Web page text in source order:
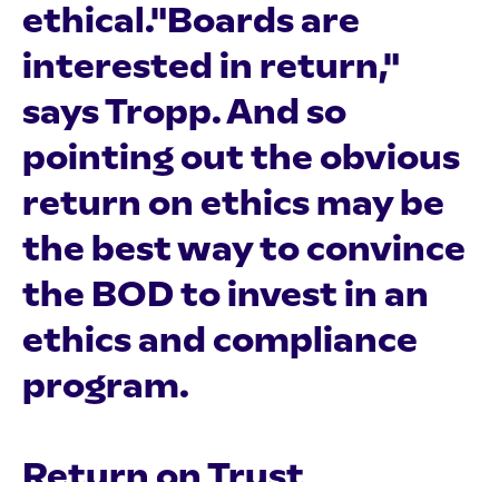
ethical."Boards are
interested in return,"
says Tropp. And so
pointing out the obvious
return on ethics may be
the best way to convince
the BOD to invest in an
ethics and compliance
program.